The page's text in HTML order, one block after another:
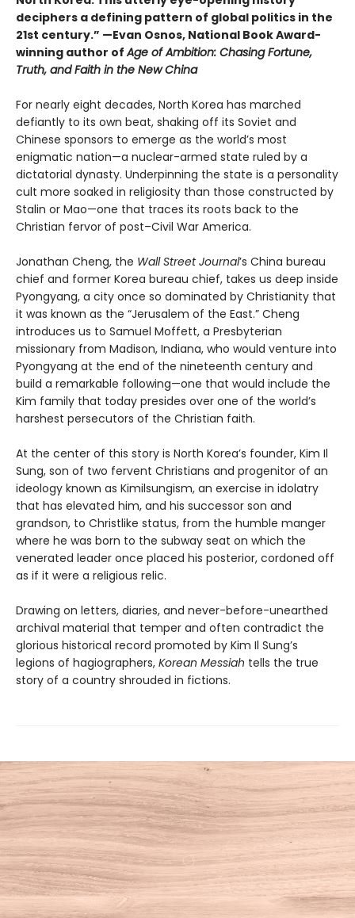
deciphers a defining pattern of global politics in the
21st century.” —Evan Osnos, National Book Award-
winning author ofAge of Ambition: Chasing Fortune,
Truth, and Faith in the New China
For nearly eight decades, North Korea has marched
defiantly to its own beat, shaking off its Soviet and
Chinese sponsors to emerge as the world’s most
enigmatic nation—a nuclear-armed state ruled by a
dictatorial dynasty. Underpinning the state is a personality
cult more soaked in religiosity than those constructed by
Stalin or Mao—one that traces its roots back to the
Christian fervor of post–Civil War America.
Jonathan Cheng, the Wall Street Journal’s China bureau
chief and former Korea bureau chief, takes us deep inside
Pyongyang, a city once so dominated by Christianity that
it was known as the “Jerusalem of the East.” Cheng
introduces us to Samuel Moffett, a Presbyterian
missionary from Madison, Indiana, who would venture into
Pyongyang at the end of the nineteenth century and
build a remarkable following—one that would include the
Kim family that today presides over one of the world’s
harshest persecutors of the Christian faith.
At the center of this story is North Korea’s founder, Kim Il
Sung, son of two fervent Christians and progenitor of an
ideology known as Kimilsungism, an exercise in idolatry
that has elevated him, and his successor son and
grandson, to Christlike status, from the humble manger
where he was born to the subway seat on which the
venerated leader once placed his posterior, cordoned off
as if it were a religious relic.
Drawing on letters, diaries, and never-before-unearthed
archival material that temper and often contradict the
glorious historical record promoted by Kim Il Sung’s
legions of hagiographers, Korean Messiah tells the true
story of a country shrouded in fictions.